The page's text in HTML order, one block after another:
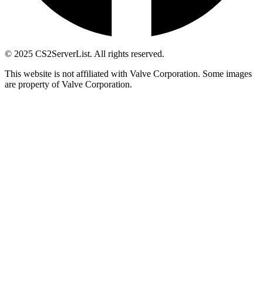
© 2025 CS2ServerList. All rights reserved.
This website is not affiliated with Valve Corporation. Some images
are property of Valve Corporation.